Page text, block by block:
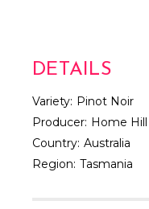
DETAILS
Variety: Pinot Noir
Producer: Home
Country: Australia
Region: Tasmania